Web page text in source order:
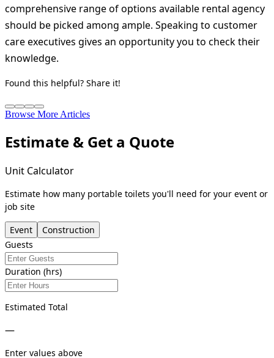
comprehensive range of options available rental agency
should be picked among ample. Speaking to customer
care executives gives an opportunity you to check their
knowledge.
Found this helpful? Share it!
Browse More Articles
Estimate & Get a Quote
Unit Calculator
Estimate how many portable toilets you'll need for your event or
job site
Event
Construction
Guests
Duration (hrs)
Estimated Total
—
Enter values above